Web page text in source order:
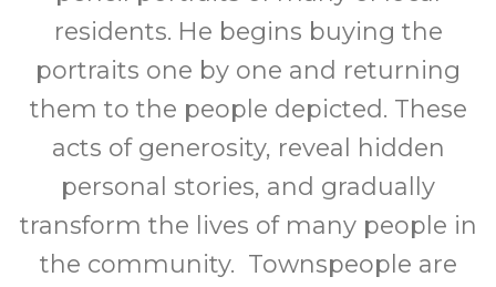
residents. He begins buying the
portraits one by one and returning
them to the people depicted. These
acts of generosity, reveal hidden
personal stories, and gradually
transform the lives of many people in
the community. Townspeople are